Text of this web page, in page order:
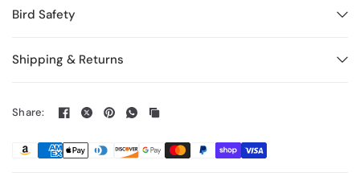
Bird Safety
Shipping & Returns
Share: